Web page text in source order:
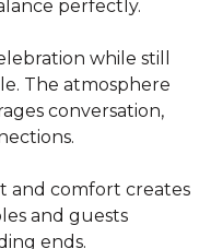
perfectly.
while still
The atmosphere
conversation,
and comfort creates
and guests
ends.